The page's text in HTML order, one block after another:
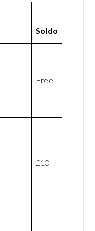
Soldo
Free
£10